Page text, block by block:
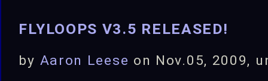
FLYLOOPS V3.5 RELEASED!
by Aaron Leese on Nov.05, 2009,